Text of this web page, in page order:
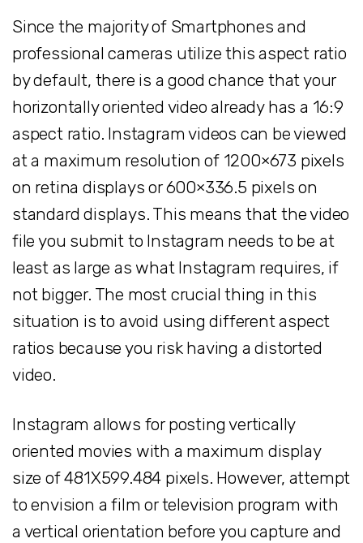
Since the majority of Smartphones and
professional cameras utilize this aspect ratio
by default, there is a good chance that your
horizontally oriented video already has a 16:9
aspect ratio. Instagram videos can be viewed
at a maximum resolution of 1200×673 pixels
on retina displays or 600×336.5 pixels on
standard displays. This means that the video
file you submit to Instagram needs to be at
least as large as what Instagram requires, if
not bigger. The most crucial thing in this
situation is to avoid using different aspect
ratios because you risk having a distorted
video.
Instagram allows for posting vertically
oriented movies with a maximum display
size of 481X599.484 pixels. However, attempt
to envision a film or television program with
a vertical orientation before you capture and